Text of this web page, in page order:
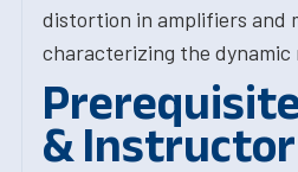
distortion in amplifiers and
characterizing the dynamic
& Instructor